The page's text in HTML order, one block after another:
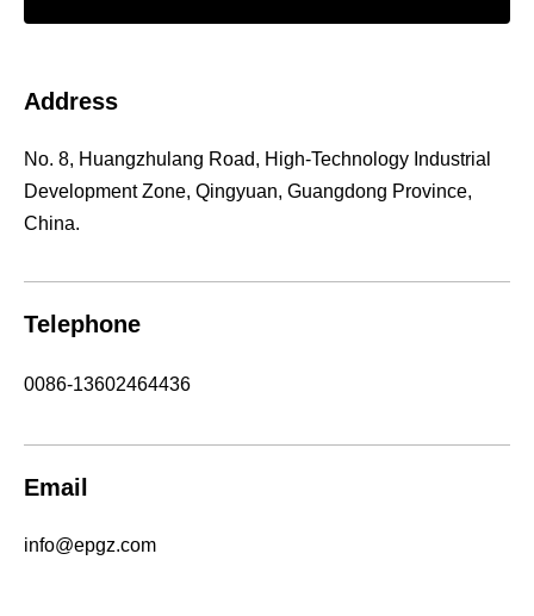
Address
No. 8, Huangzhulang Road, High-Technology Industrial
Development Zone, Qingyuan, Guangdong Province,
China.
Telephone
0086-13602464436
Email
info@epgz.com